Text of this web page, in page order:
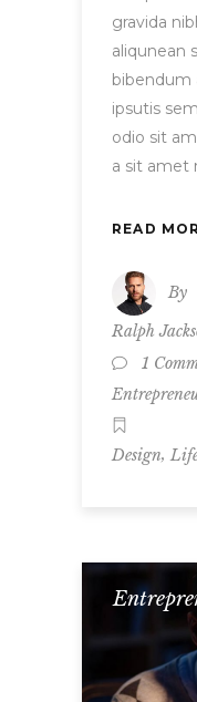
gravida
aliqunean
bibendum
ipsutis
odio sit
a sit amet
READ
By
Ralph
1
Design,